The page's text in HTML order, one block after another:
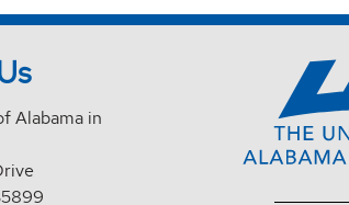
Alabama in